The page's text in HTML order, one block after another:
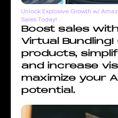
Unlock Explosive Growth w/
Sales Today!
Boost sales
Virtual Bundling!
products,
and increase
maximize your
potential.